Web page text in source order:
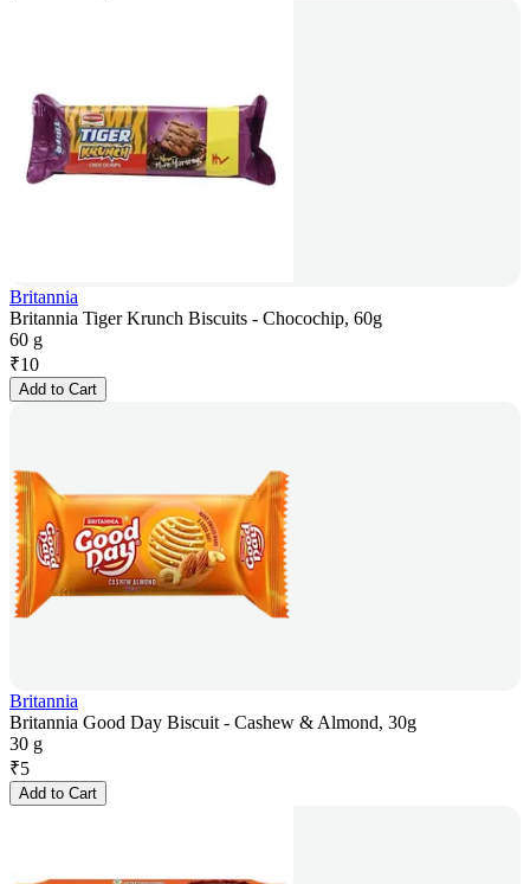
Britannia
Britannia Tiger Krunch Biscuits - Chocochip, 60g
60 g
₹10
Add to Cart
Britannia
Britannia Good Day Biscuit - Cashew & Almond, 30g
30 g
₹5
Add to Cart